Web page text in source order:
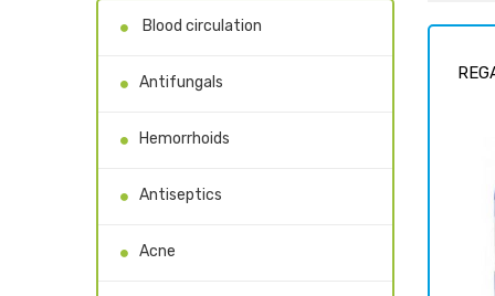
Blood circulation
Antifungals
Hemorrhoids
Antiseptics
Acne